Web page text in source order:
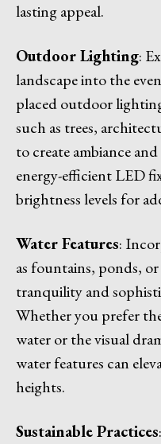
lasting appeal.
Outdoor Lighting:
landscape into the
placed outdoor
such as trees,
to create ambiance
energy-efficient LED
brightness levels for
Water Features:
as fountains, ponds,
tranquility and
Whether you prefer
water or the visual
water features can
heights.
Sustainable Practices